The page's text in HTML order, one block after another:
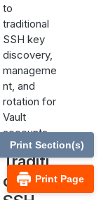
to
traditional
SSH key
discovery,
manageme
nt, and
rotation for
Vault
accounts.
Traditi
onal Print Page
Print Section(s)